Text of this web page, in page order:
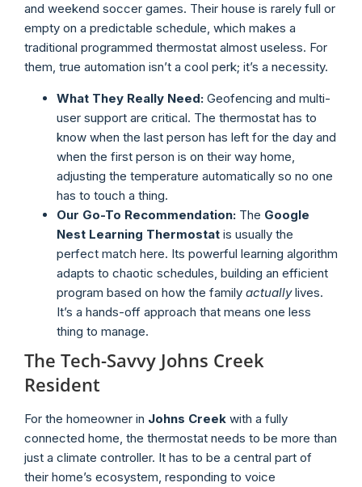
and weekend soccer games. Their house is rarely full or
empty on a predictable schedule, which makes a
traditional programmed thermostat almost useless. For
them, true automation isn’t a cool perk; it’s a necessity.
What They Really Need: Geofencing and multi-
user support are critical. The thermostat has to
know when the last person has left for the day and
when the first person is on their way home,
adjusting the temperature automatically so no one
has to touch a thing.
Our Go-To Recommendation: The Google
Nest Learning Thermostat is usually the
perfect match here. Its powerful learning algorithm
adapts to chaotic schedules, building an efficient
program based on how the family actuallylives.
It’s a hands-off approach that means one less
thing to manage.
The Tech-Savvy Johns Creek
Resident
For the homeowner in Johns Creek with a fully
connected home, the thermostat needs to be more than
just a climate controller. It has to be a central part of
their home’s ecosystem, responding to voice